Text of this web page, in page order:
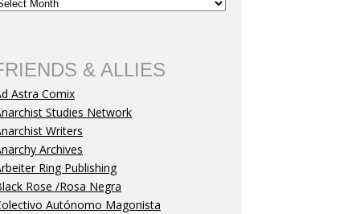
& ALLIES
Astra Comix
Studies Network
Writers
Archives
Ring Publishing
Rose /Rosa Negra
Autónomo Magonista